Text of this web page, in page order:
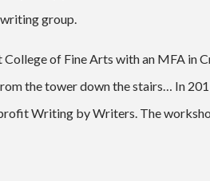
group.
of Fine Arts with an MFA in
the tower down the stairs… In
Writing by Writers. The